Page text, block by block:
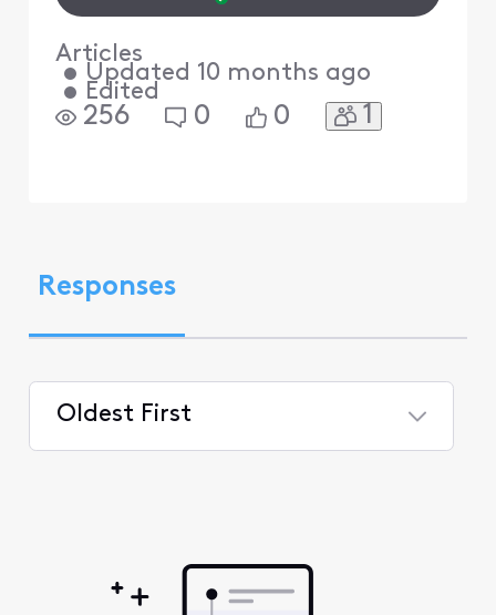
Articles
• Updated 10 months ago
• Edited
256 0 0 1
Responses
Oldest First